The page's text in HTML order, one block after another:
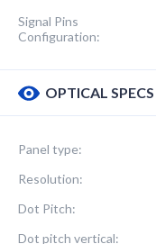
Signal Pins
Configuration:
OPTICAL SPECS
Panel type:
Resolution:
Dot Pitch:
Dot pitch vertical: